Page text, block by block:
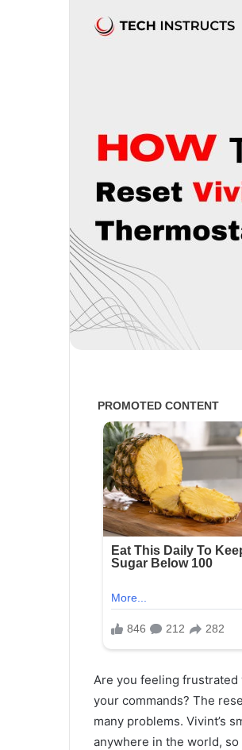
Are you feeling
your commands? The
many problems. Vivint’s
anywhere in the world,